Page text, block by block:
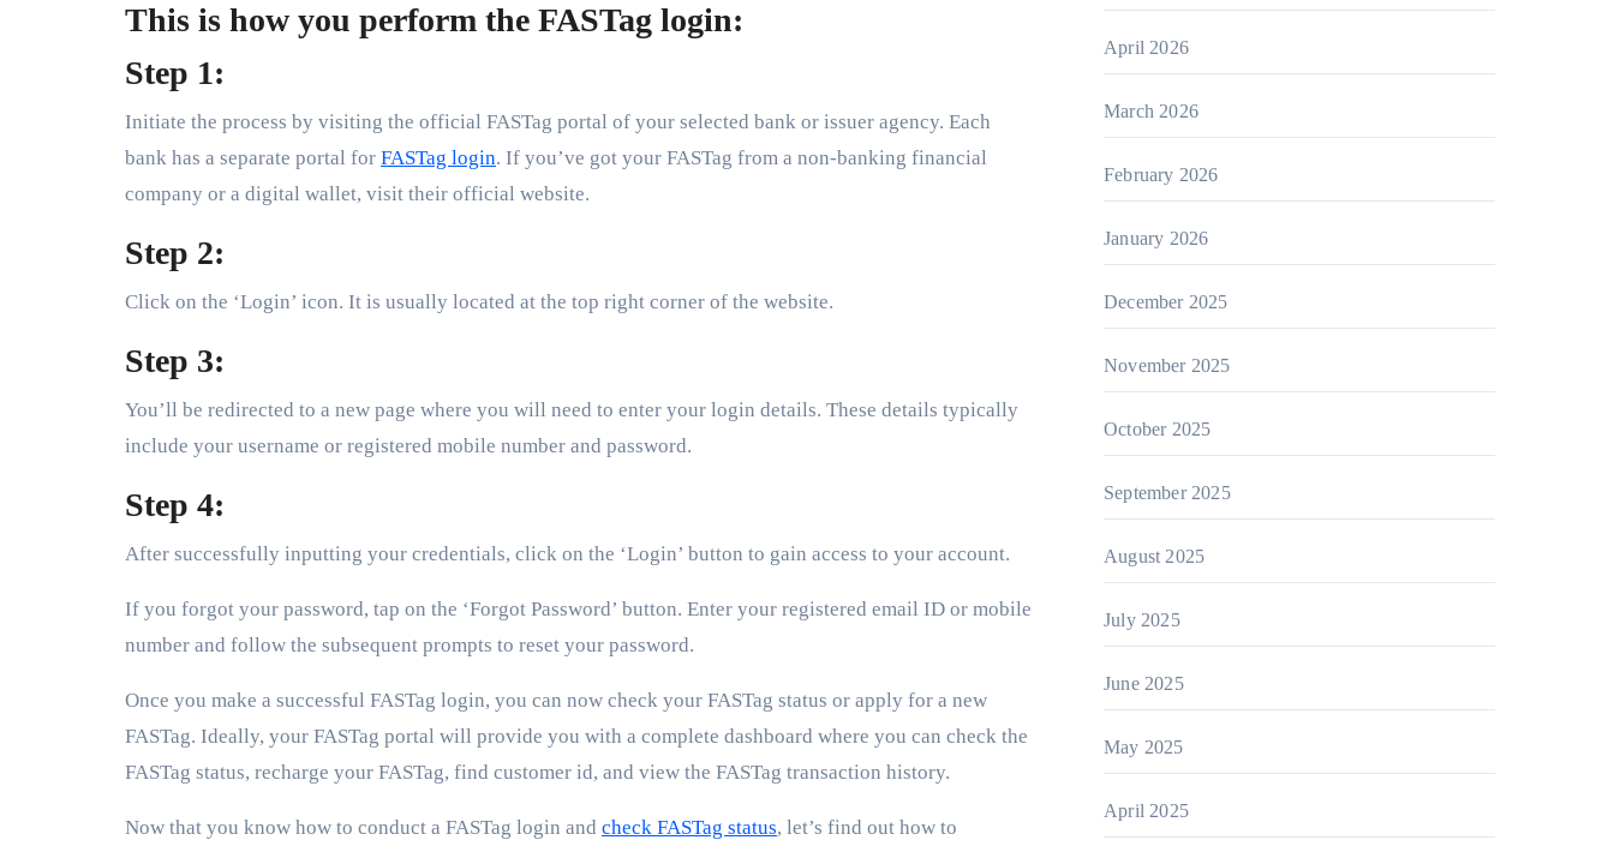
This is how you perform the FASTag login:
Step 1:
Initiate the process by visiting the official FASTag portal of your selected bank or issuer agency. Each
bank has a separate portal for FASTag login. If you’ve got your FASTag from a non-banking financial
company or a digital wallet, visit their official website.
Step 2:
Click on the ‘Login’ icon. It is usually located at the top right corner of the website.
Step 3:
You’ll be redirected to a new page where you will need to enter your login details. These details typically
include your username or registered mobile number and password.
Step 4:
After successfully inputting your credentials, click on the ‘Login’ button to gain access to your account.
If you forgot your password, tap on the ‘Forgot Password’ button. Enter your registered email ID or mobile
number and follow the subsequent prompts to reset your password.
Once you make a successful FASTag login, you can now check your FASTag status or apply for a new
FASTag. Ideally, your FASTag portal will provide you with a complete dashboard where you can check the
FASTag status, recharge your FASTag, find customer id, and view the FASTag transaction history.
Now that you know how to conduct a FASTag login and check FASTag status, let’s find out how to
April 2026
March 2026
February 2026
January 2026
December 2025
November 2025
October 2025
September 2025
August 2025
July 2025
June 2025
May 2025
April 2025